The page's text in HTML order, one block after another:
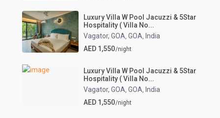
Luxury Villa W Pool Jacuzzi & 5Star
Hospitality ( Villa No...
Vagator, GOA,GOA, India
AED 1,550/night
Luxury Villa W Pool Jacuzzi & 5Star
Hospitality ( Villa No...
Vagator, GOA,GOA, India
AED 1,550/night